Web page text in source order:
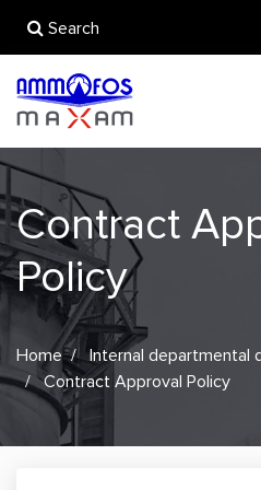
Search
Contract
Policy
Home
Internal departmental
Contract Approval Policy